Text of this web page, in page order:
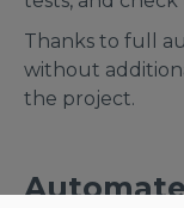
Thanks to full
without
the project.